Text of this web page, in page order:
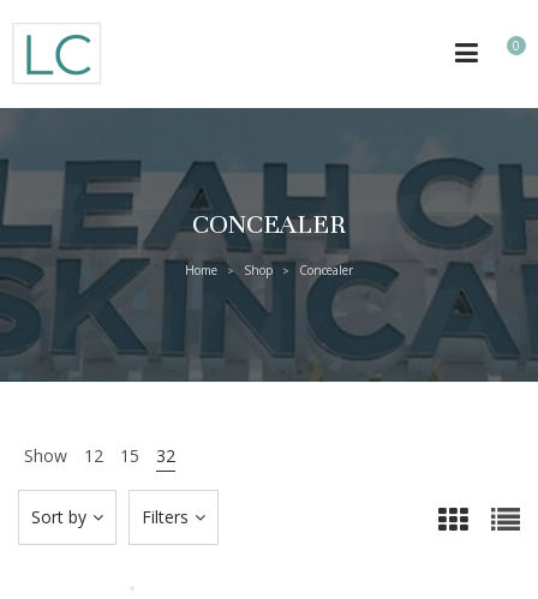
0
CONCEALER
Home > Shop > Concealer
Show 12 15 32
Filters
Sort by